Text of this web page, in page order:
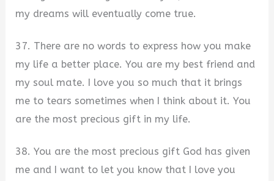
my dreams will eventually come true.
37. There are no words to express how you make
my life a better place. You are my best friend and
my soul mate. I love you so much that it brings
me to tears sometimes when I think about it. You
are the most precious gift in my life.
38. You are the most precious gift God has given
me and I want to let you know that I love you